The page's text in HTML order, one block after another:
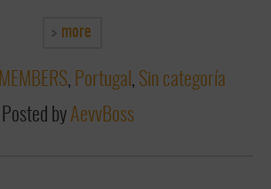
more
MEMBERS, Portugal , Sin categoría
Posted by AevvBoss